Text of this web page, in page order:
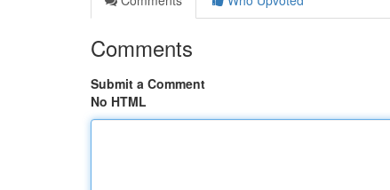
Comments
Submit a Comment
No HTML